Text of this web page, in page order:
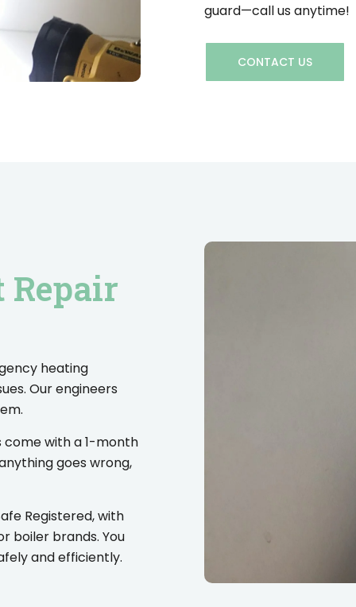
guard—call us anytime!
CONTACT US
Repair
heating
Our engineers
with a 1-month
goes wrong,
Registered, with
boiler brands. You
and efficiently.